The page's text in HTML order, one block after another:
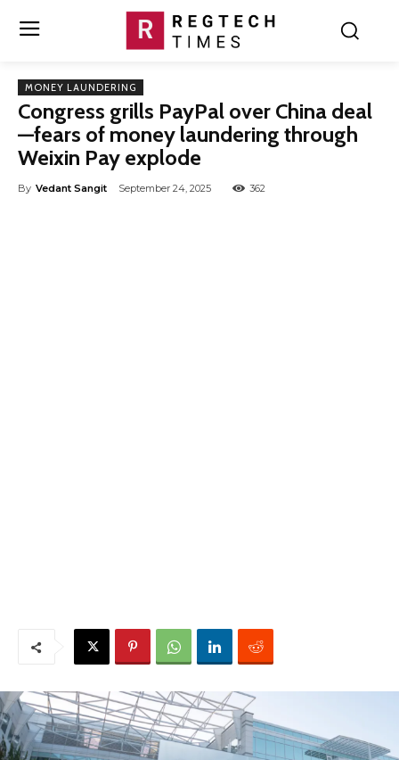
MONEY LAUNDERING
Congress grills PayPal over China deal
—fears of money laundering through
Weixin Pay explode
By Vedant Sangit September 24, 2025 362